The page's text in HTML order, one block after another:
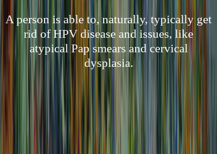
A person is able to, naturally, typically get
rid of HPV disease and issues, like
atypical Pap smears and cervical
dysplasia.